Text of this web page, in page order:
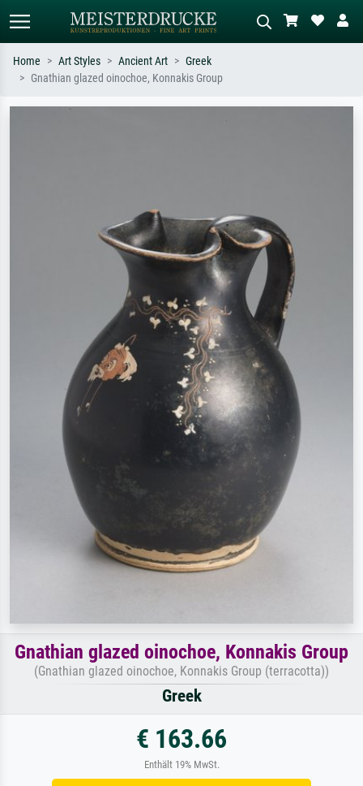
Home Art Styles Ancient Art
Greek
Gnathian glazed oinochoe, Konnakis Group
Gnathian glazed oinochoe, Konnakis Group
(Gnathian glazed oinochoe, Konnakis Group (terracotta))
Greek
€ 163.66
Enthält 19% MwSt.